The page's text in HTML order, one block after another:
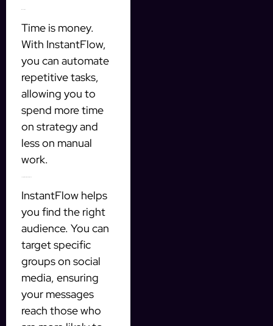
Time is money.
With InstantFlow,
you can automate
repetitive tasks,
allowing you to
spend more time
on strategy and
less on manual
work.
InstantFlow helps
you find the right
audience. You can
target specific
groups on social
media, ensuring
your messages
reach those who